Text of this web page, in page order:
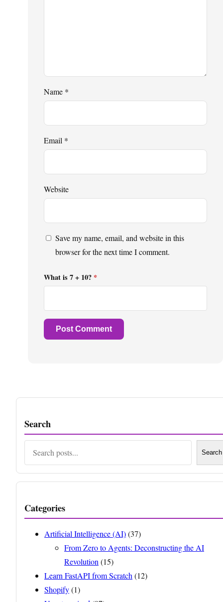
Name *
Email *
Website
Save my name, email, and website in this
browser for the next time I comment.
What is 7 + 10? *
Search
Search
Categories
Artificial Intelligence (AI)(37)
From Zero to Agents: Deconstructing the AI
Revolution (15)
Learn FastAPI from Scratch (12)
Shopify(1)